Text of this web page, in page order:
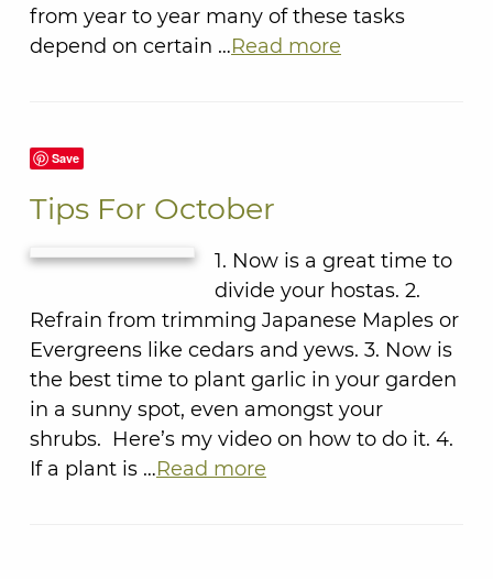
from year to year many of these tasks
depend on certain …Read more
Save
Tips For October
1. Now is a great time to
divide your hostas. 2.
Refrain from trimming Japanese Maples or
Evergreens like cedars and yews. 3. Now is
the best time to plant garlic in your garden
in a sunny spot, even amongst your
shrubs. Here’s my video on how to do it. 4.
If a plant is …Read more